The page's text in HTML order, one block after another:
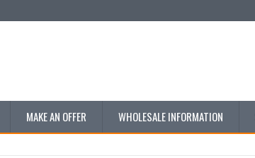
MAKE AN OFFER WHOLESALE INFORMATION